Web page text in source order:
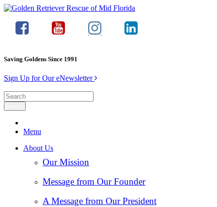
Saving Goldens Since 1991
Sign Up for Our eNewsletter
Menu
About Us
Our Mission
Message from Our Founder
A Message from Our President